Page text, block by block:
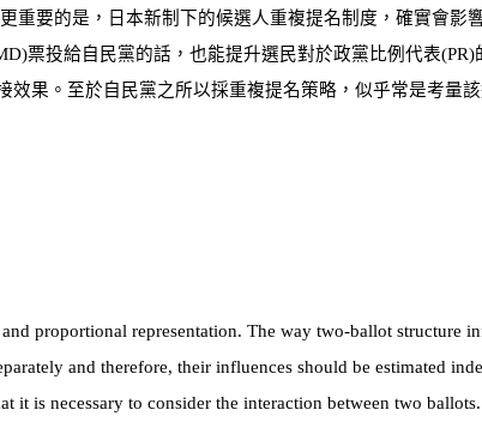
重要的是，日本新制下的候選人重複提名制度，確實會影
)票投給自民黨的話，也能提升選民對於政黨比例代表(PR)
效果。至於自民黨之所以採重複提名策略，似乎常是考量
proportional representation. The way two-ballot structure
and therefore, their influences should be estimated
it is necessary to consider the interaction between two